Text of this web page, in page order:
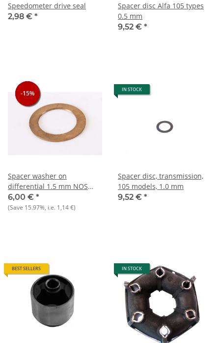
Speedometer drive seal
2,98 € *
Spacer disc Alfa 105 types
0.5 mm
9,52 € *
-15%
-15%
-15%
Spacer washer on
differential 1.5 mm NOS
Alfa 105 1300-1750 cc
6,00 € *
(Save 15.97%, i.e. 1,14 €)
IN STOCK
Spacer disc, transmission,
105 models, 1.0 mm
9,52 € *
BEST SELLERS IN STOCK